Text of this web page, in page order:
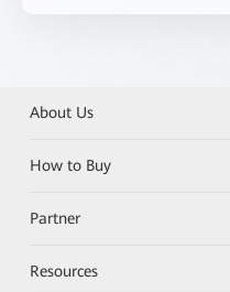
About Us
How to Buy
Partner
Resources